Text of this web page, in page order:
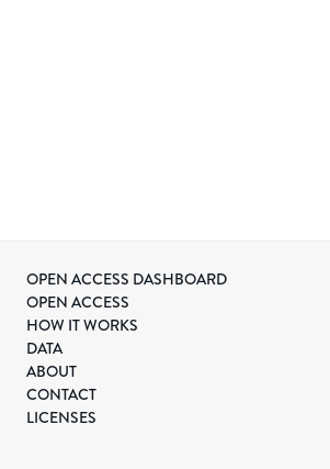
OPEN ACCESS DASHBOARD
OPEN ACCESS
HOW IT WORKS
DATA
ABOUT
CONTACT
LICENSES